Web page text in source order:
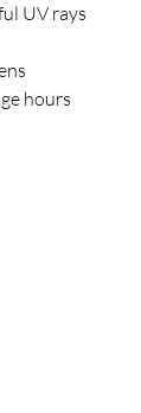
UV rays
hours